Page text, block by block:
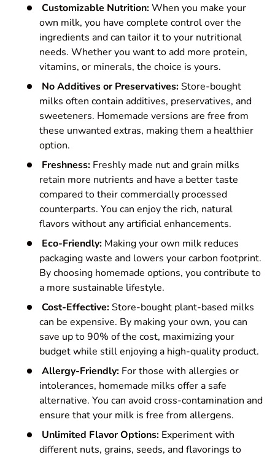
Customizable Nutrition:When you make your
own milk, you have complete control over the
ingredients and can tailor it to your nutritional
needs. Whether you want to add more protein,
vitamins, or minerals, the choice is yours.
No Additives or Preservatives:Store-bought
milks often contain additives, preservatives, and
sweeteners. Homemade versions are free from
these unwanted extras, making them a healthier
option.
Freshness: Freshly made nut and grain milks
retain more nutrients and have a better taste
compared to their commercially processed
counterparts. You can enjoy the rich, natural
flavors without any artificial enhancements.
Eco-Friendly: Making your own milk reduces
packaging waste and lowers your carbon footprint.
By choosing homemade options, you contribute to
a more sustainable lifestyle.
Cost-Effective:Store-bought plant-based milks
can be expensive. By making your own, you can
save up to 90% of the cost, maximizing your
budget while still enjoying a high-quality product.
Allergy-Friendly: For those with allergies or
intolerances, homemade milks offer a safe
alternative. You can avoid cross-contamination and
ensure that your milk is free from allergens.
Unlimited Flavor Options: Experiment with
different nuts, grains, seeds, and flavorings to